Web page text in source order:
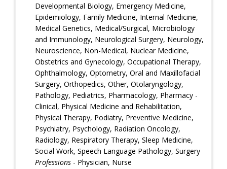
Developmental Biology, Emergency Medicine,
Epidemiology, Family Medicine, Internal Medicine,
Medical Genetics, Medical/Surgical, Microbiology
and Immunology, Neurological Surgery, Neurology,
Neuroscience, Non-Medical, Nuclear Medicine,
Obstetrics and Gynecology, Occupational Therapy,
Ophthalmology, Optometry, Oral and Maxillofacial
Surgery, Orthopedics, Other, Otolaryngology,
Pathology, Pediatrics, Pharmacology, Pharmacy -
Clinical, Physical Medicine and Rehabilitation,
Physical Therapy, Podiatry, Preventive Medicine,
Psychiatry, Psychology, Radiation Oncology,
Radiology, Respiratory Therapy, Sleep Medicine,
Social Work, Speech Language Pathology, Surgery
Professions - Physician, Nurse